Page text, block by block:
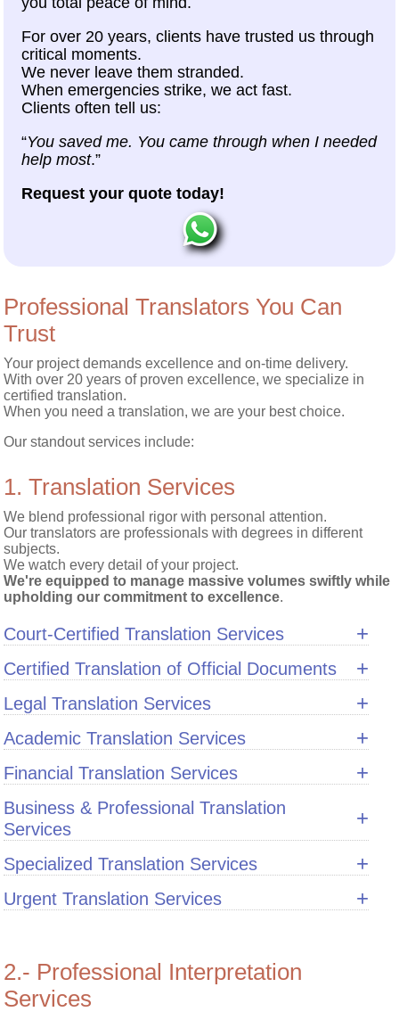
Blog
Services
Quote
Translation
Quote
Interpretation
Privacy
Notice
For over 20 years, clients have trusted us through
critical moments.
We never leave them stranded.
When emergencies strike, we act fast.
Clients often tell us:
“You saved me. You came through when I needed
help most.”
Request your quote today!
Professional Translators You Can
Trust
Your project demands excellence and on-time delivery.
With over 20 years of proven excellence, we specialize in
certified translation.
When you need a translation, we are your best choice.
Our standout services include:
1. Translation Services
We blend professional rigor with personal attention.
Our translators are professionals with degrees in different
subjects.
We watch every detail of your project.
We're equipped to manage massive volumes swiftly while
upholding our commitment to excellence.
Court-Certified Translation Services +
Certified Translation of Official Documents +
Legal Translation Services +
Academic Translation Services +
Financial Translation Services +
Business & Professional Translation
Services
+
Specialized Translation Services +
Urgent Translation Services +
2.- Professional Interpretation
Services